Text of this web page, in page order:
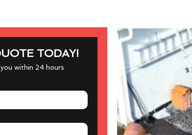
TODAY!
within 24 hours